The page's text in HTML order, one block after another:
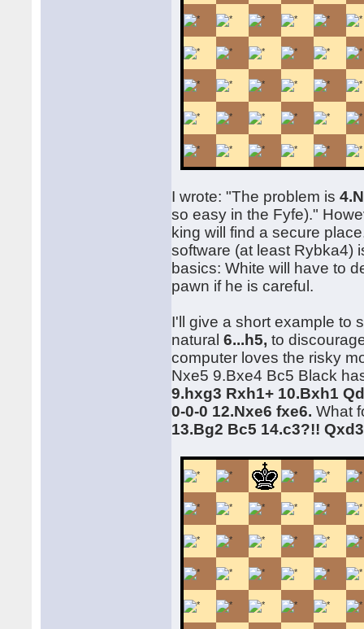
I wrote: "The problem is
so easy in the Fyfe)."
king will find a secure
software (at least Rybka4)
basics: White will have to
pawn if he is careful.
I'll give a short example to
natural6...h5, to
computer loves the risky
Nxe5 9.Bxe4 Bc5 Black
9.hxg3 Rxh1+ 10.Bxh1
0-0-0 12.Nxe6 fxe6. What
13.Bg2 Bc5 14.c3?!!